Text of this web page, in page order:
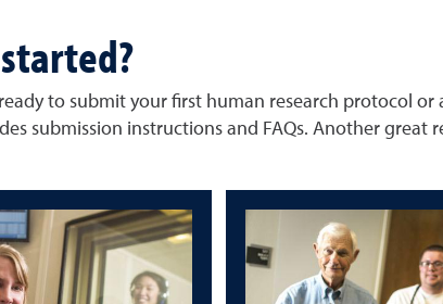
to submit your first human research protocol or
submission instructions and FAQs. Another great